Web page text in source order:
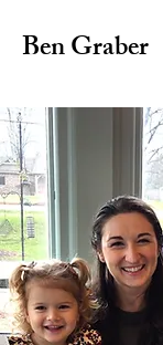
Ben Graber